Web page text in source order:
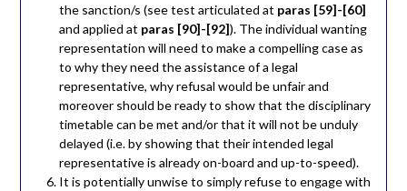
the sanction/s (see test articulated at paras [59]-[60]
and applied at paras [90]-[92]). The individual wanting
representation will need to make a compelling case as
to why they need the assistance of a legal
representative, why refusal would be unfair and
moreover should be ready to show that the disciplinary
timetable can be met and/or that it will not be unduly
delayed (i.e. by showing that their intended legal
representative is already on-board and up-to-speed).
It is potentially unwise to simply refuse to engage with